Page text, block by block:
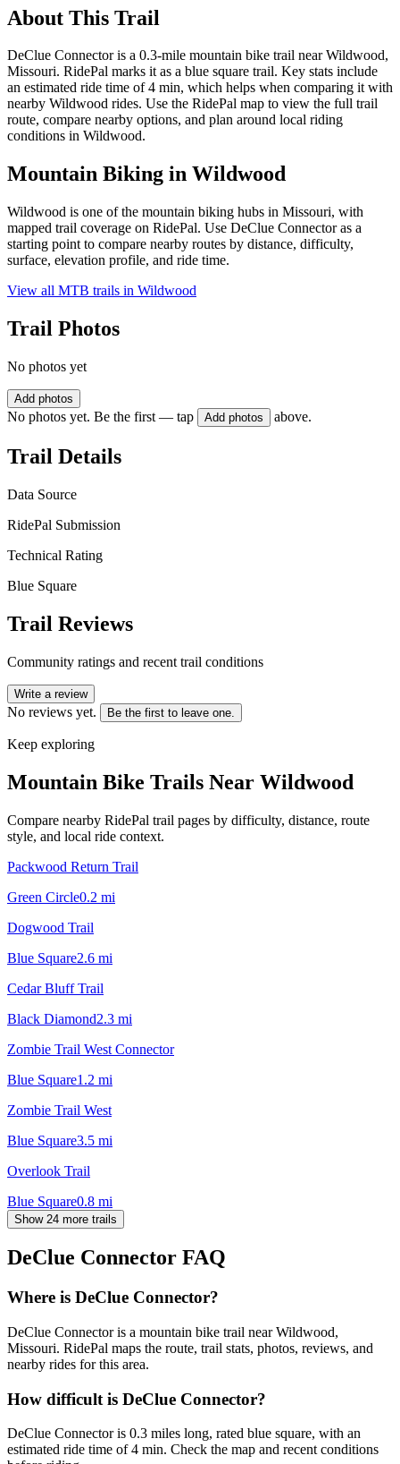
About This Trail
DeClue Connector is a 0.3-mile mountain bike trail near Wildwood,
Missouri. RidePal marks it as a blue square trail. Key stats include
an estimated ride time of 4 min, which helps when comparing it with
nearby Wildwood rides. Use the RidePal map to view the full trail
route, compare nearby options, and plan around local riding
conditions in Wildwood.
Mountain Biking in Wildwood
Wildwood is one of the mountain biking hubs in Missouri, with
mapped trail coverage on RidePal. Use DeClue Connector as a
starting point to compare nearby routes by distance, difficulty,
surface, elevation profile, and ride time.
View all MTB trails in Wildwood
Trail Photos
No photos yet
Add photos
No photos yet. Be the first — tap Add photos above.
Trail Details
Data Source
RidePal Submission
Technical Rating
Blue Square
Trail Reviews
Community ratings and recent trail conditions
Write a review
No reviews yet. Be the first to leave one.
Keep exploring
Mountain Bike Trails Near Wildwood
Compare nearby RidePal trail pages by difficulty, distance, route
style, and local ride context.
Packwood Return Trail
Green Circle0.2 mi
Dogwood Trail
Blue Square2.6 mi
Cedar Bluff Trail
Black Diamond2.3 mi
Zombie Trail West Connector
Blue Square1.2 mi
Zombie Trail West
Blue Square3.5 mi
Overlook Trail
Blue Square0.8 mi
Show 24 more trails
DeClue Connector FAQ
Where is DeClue Connector?
DeClue Connector is a mountain bike trail near Wildwood,
Missouri. RidePal maps the route, trail stats, photos, reviews, and
nearby rides for this area.
How difficult is DeClue Connector?
DeClue Connector is 0.3 miles long, rated blue square, with an
estimated ride time of 4 min. Check the map and recent conditions